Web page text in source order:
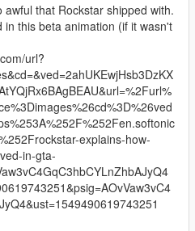
that Rockstar shipped with.
in this beta animation (if it wasn't
url?
explains-how-
in-gta-